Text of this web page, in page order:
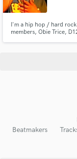
I'm a hip hop / hard
members, Obie Trice,
Beatmakers